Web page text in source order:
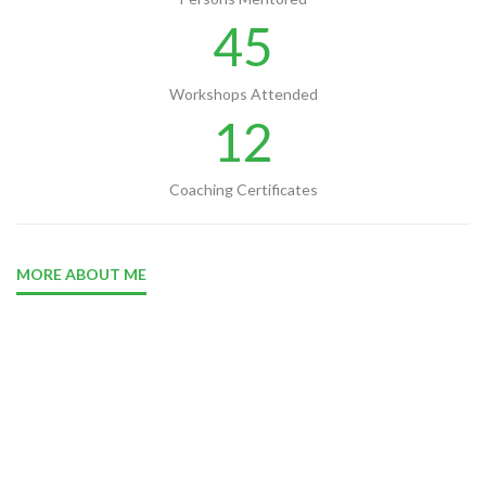
45
Workshops Attended
12
Coaching Certificates
MORE ABOUT ME